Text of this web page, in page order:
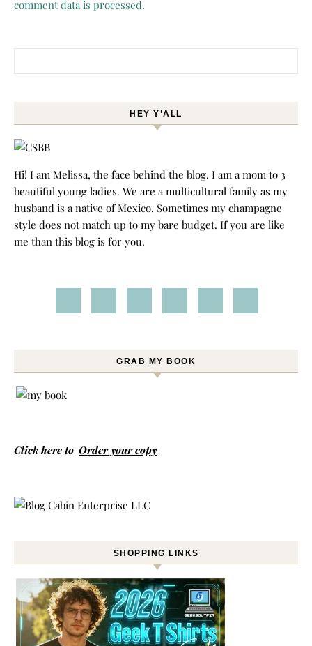
comment data is processed.
HEY Y’ALL
Hi! I am Melissa, the face behind the blog. I am a mom to 3
beautiful young ladies. We are a multicultural family as my
husband is a native of Mexico. Sometimes my champagne
style does not match up to my bare budget. If you are like
me than this blog is for you.
GRAB MY BOOK
Click here to Order your copy
SHOPPING LINKS